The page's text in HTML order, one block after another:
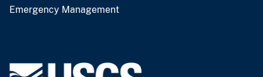
Emergency Management